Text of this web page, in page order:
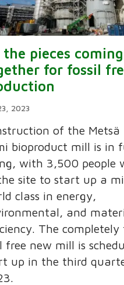
pieces coming
for fossil
2023
of the Metsä
bioproduct mill is in
with 3,500 people
site to start up a
class in energy,
and
The completely
free new mill is
up in the third